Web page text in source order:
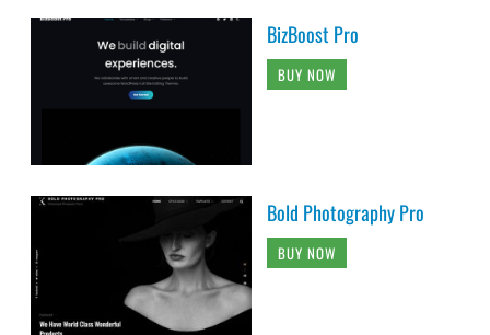
BizBoost Pro
BUY NOW
Bold Photography Pro
BUY NOW